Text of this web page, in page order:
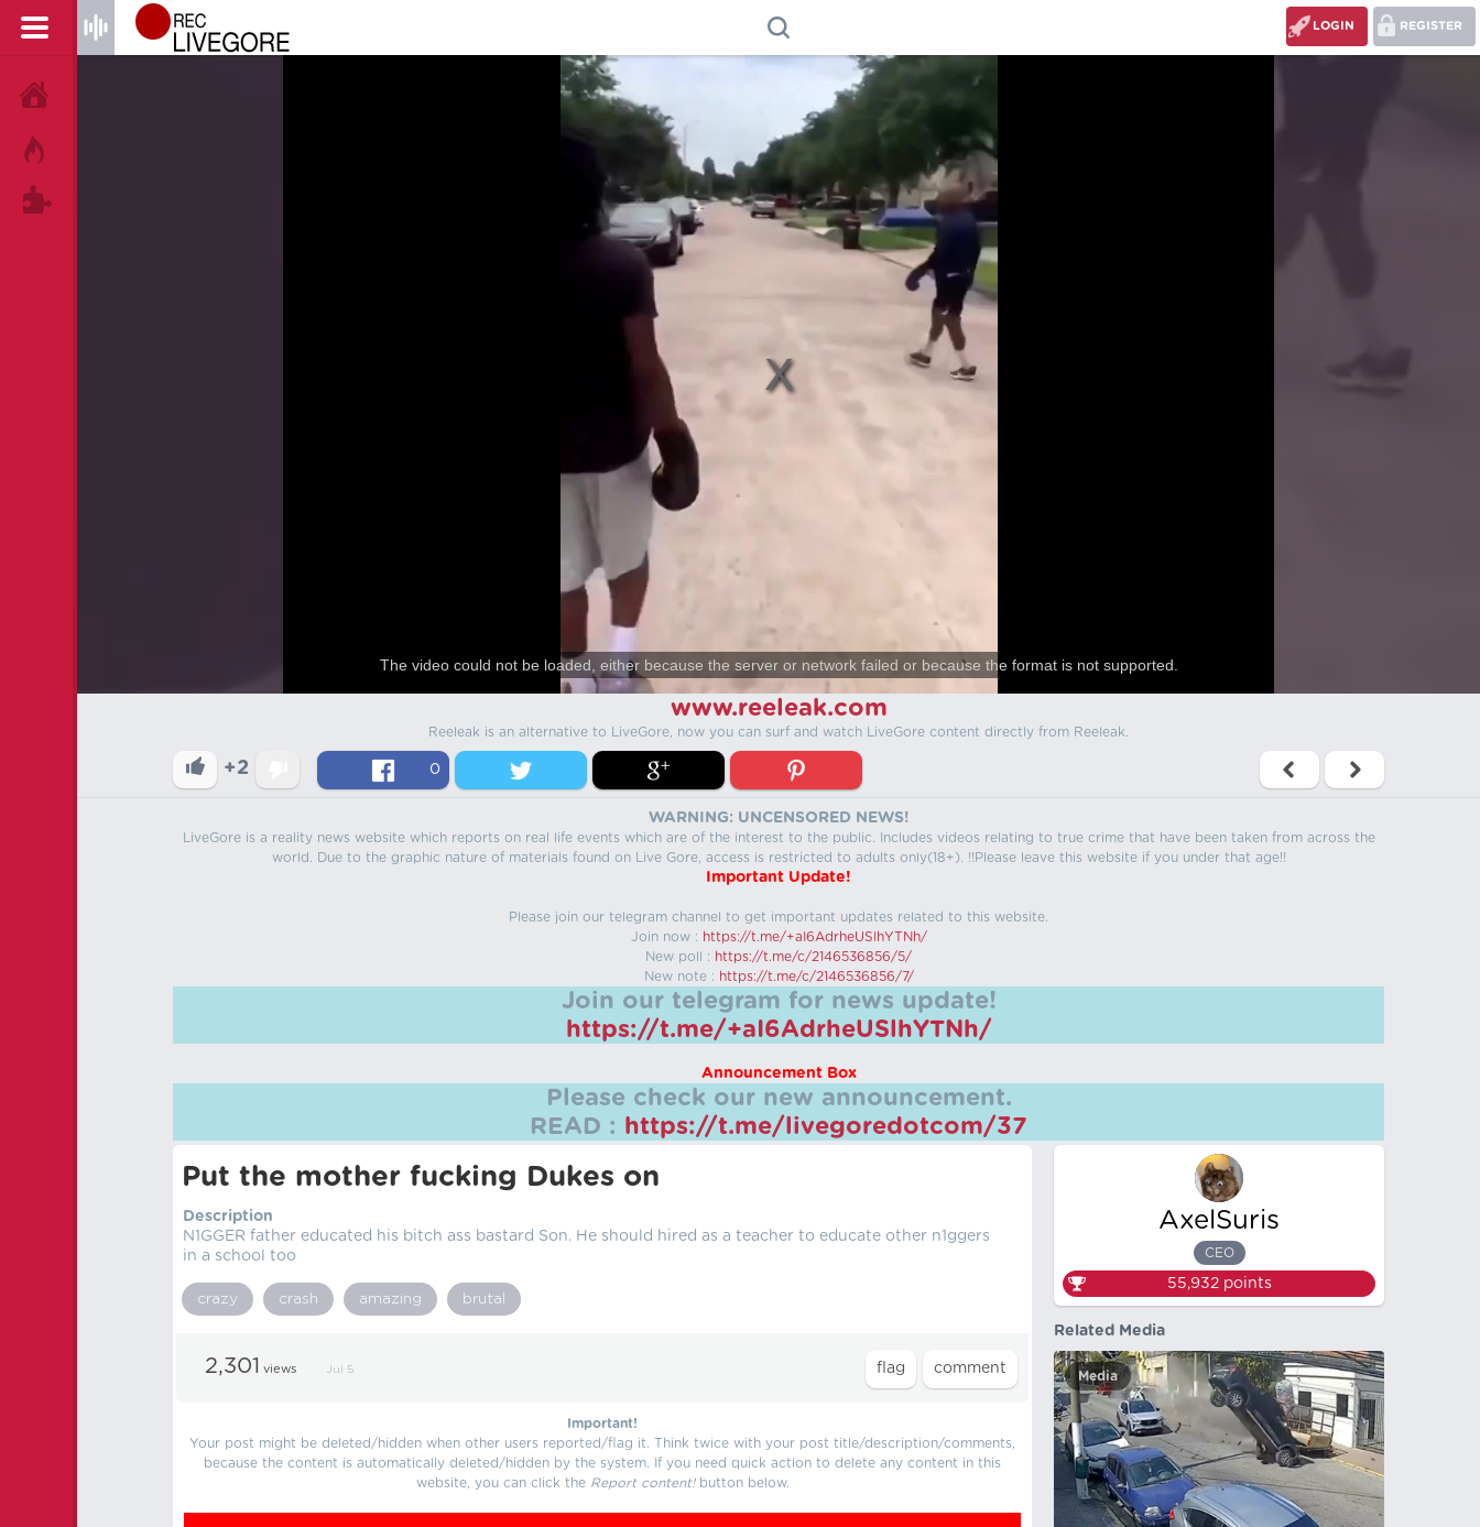
REGISTER
LOGIN
The video could not be loaded, either because the server or network failed or because the format is not supported.
www.reeleak.com
Reeleak is an alternative to LiveGore, now you can surf and watch LiveGore content directly from Reeleak.
+2 0
WARNING: UNCENSORED NEWS!
LiveGore is a reality news website which reports on real life events which are of the interest to the public. Includes videos relating to true crime that have been taken from across the
world. Due to the graphic nature of materials found on Live Gore, access is restricted to adults only(18+). !!Please leave this website if you under that age!!
Important Update!
Please join our telegram channel to get important updates related to this website.
Join now : https://t.me/+aI6AdrheUSlhYTNh/
New poll : https://t.me/c/2146536856/5/
New note : https://t.me/c/2146536856/7/
Join our telegram for news update!
https://t.me/+aI6AdrheUSlhYTNh/
Announcement Box
Please check our new announcement.
READ : https://t.me/livegoredotcom/37
Put the mother fucking Dukes on
Description
N1GGER father educated his bitch ass bastard Son. He should hired as a teacher to educate other n1ggers
in a school too
crazy crash amazing brutal
2,301 views Jul 5
Important!
Your post might be deleted/hidden when other users reported/flag it. Think twice with your post title/description/comments,
because the content is automatically deleted/hidden by the system. If you need quick action to delete any content in this
website, you can click the Report content!button below.
AxelSuris
CEO
55,932points
Related Media
Media